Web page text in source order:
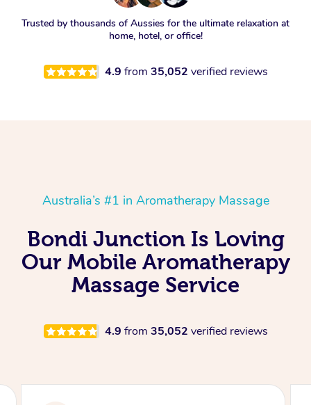
Trusted by thousands of Aussies for the ultimate relaxation at
home, hotel, or office!
4.9 from 35,052 verified reviews
Australia’s #1 in Aromatherapy Massage
Bondi Junction Is Loving
Our Mobile Aromatherapy
Massage Service
4.9 from 35,052 verified reviews